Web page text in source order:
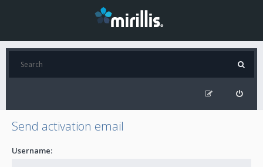
Send activation email
Username: